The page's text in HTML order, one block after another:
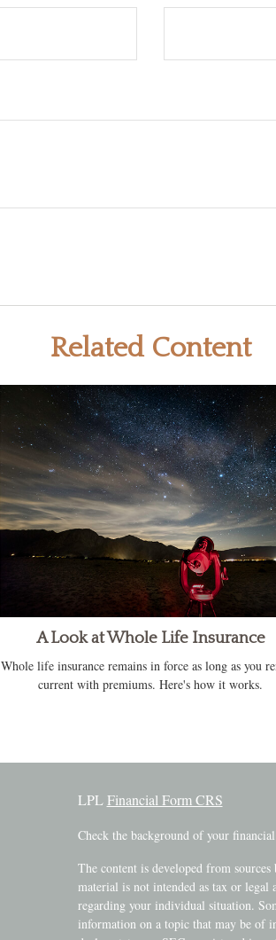
Related Content
A Look at Whole Life Insurance
Whole life insurance remains in force as long as you
current with premiums. Here's how it works.
LPLFinancial Form CRS
Check the background of your
The content is developed from
material is not intended as tax or
regarding your individual situation.
information on a topic that may be of